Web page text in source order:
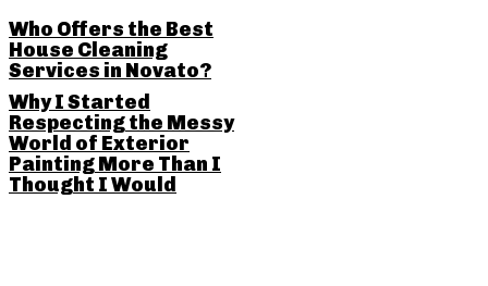
Who Offers the Best
House Cleaning
Services in Novato?
Why I Started
Respecting the Messy
World of Exterior
Painting More Than I
Thought I Would